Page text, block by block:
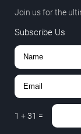
Join us for the
Subscribe Us
1 +31 =